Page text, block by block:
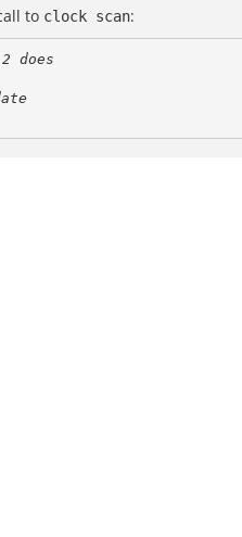
to clock scan:
does